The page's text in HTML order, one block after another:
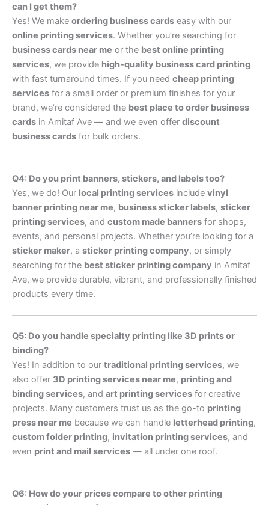
can I get them?
Yes! We make ordering business cards easy with our
online printing services. Whether you’re searching for
business cards near me or the best online printing
services, we provide high-quality business card printing
with fast turnaround times. If you need cheap printing
services for a small order or premium finishes for your
brand, we’re considered the best place to order business
cards in Amitaf Ave — and we even offer discount
business cards for bulk orders.
Q4: Do you print banners, stickers, and labels too?
Yes, we do! Our local printing services include vinyl
banner printing near me, business sticker labels, sticker
printing services, and custom made banners for shops,
events, and personal projects. Whether you’re looking for a
sticker maker, a sticker printing company, or simply
searching for the best sticker printing company in Amitaf
Ave, we provide durable, vibrant, and professionally finished
products every time.
Q5: Do you handle specialty printing like 3D prints or
binding?
Yes! In addition to our traditional printing services, we
also offer 3D printing services near me, printing and
binding services, and art printing services for creative
projects. Many customers trust us as the go-to printing
press near me because we can handle letterhead printing,
custom folder printing, invitation printing services, and
even print and mail services — all under one roof.
Q6: How do your prices compare to other printing